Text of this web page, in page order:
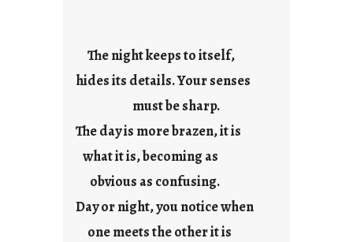
l
The night keeps to itself,
hides its details. Your senses
must be sharp.
The day is more brazen, it is
what it is, becoming as
obvious as confusing.
Day or night, you notice when
one meets the other it is